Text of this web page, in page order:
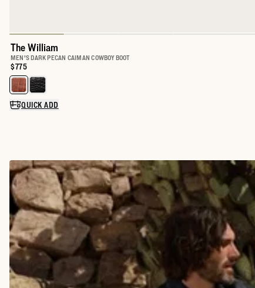
The William
MEN'S DARK PECAN CAIMAN COWBOY BOOT
Price:
$775
Select a color for The William
QUICK ADD